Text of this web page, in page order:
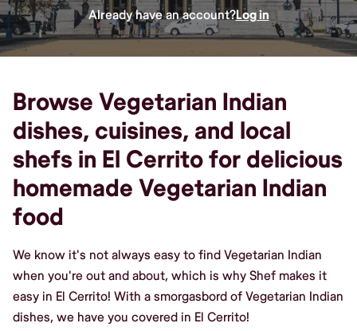
Already have an account?Log in
Browse Vegetarian Indian
dishes, cuisines, and local
shefs in El Cerrito for delicious
homemade Vegetarian Indian
food
We know it's not always easy to find Vegetarian Indian
when you're out and about, which is why Shef makes it
easy in El Cerrito! With a smorgasbord of Vegetarian Indian
dishes, we have you covered in El Cerrito!